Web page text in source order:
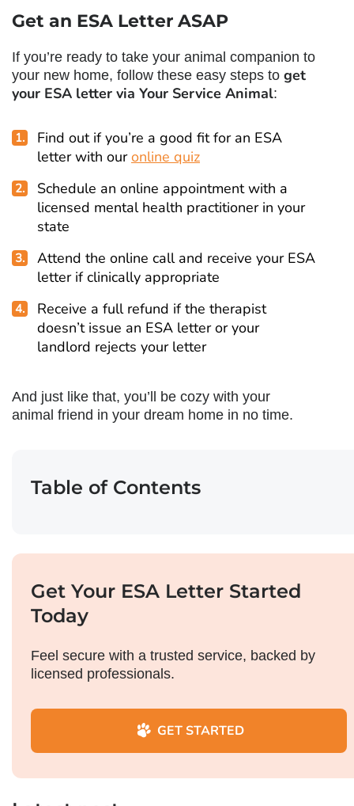
Get an ESA Letter ASAP
If you’re ready to take your animal companion to
your new home, follow these easy steps to get
your ESA letter via Your Service Animal:
Find out if you’re a good fit for an ESA
letter with ouronline quiz
Schedule an online appointment with a
licensed mental health practitioner in your
state
Attend the online call and receive your ESA
letter if clinically appropriate
Receive a full refund if the therapist
doesn’t issue an ESA letter or your
landlord rejects your letter
And just like that, you’ll be cozy with your
animal friend in your dream home in no time.
Table of Contents
Get Your ESA Letter Started
Today
Feel secure with a trusted service, backed by
licensed professionals.
GET STARTED